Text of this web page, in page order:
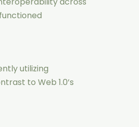
utilizing
to Web 1.0’s